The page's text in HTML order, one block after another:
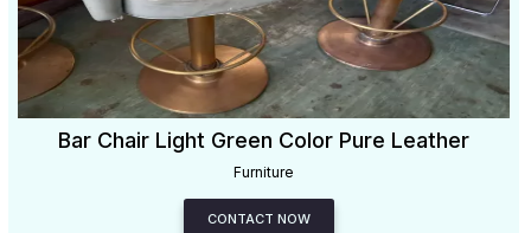
Bar Chair Light Green Color Pure Leather
Furniture
CONTACT NOW